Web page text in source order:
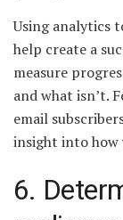
Using analytics
help create a
measure
and what isn’t.
email
insight into how
6.